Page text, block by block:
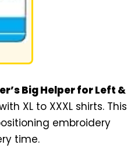
Big Helper for Left &
XL to XXXL shirts. This
embroidery
time.